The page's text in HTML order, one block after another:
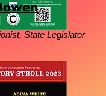
State Legislator